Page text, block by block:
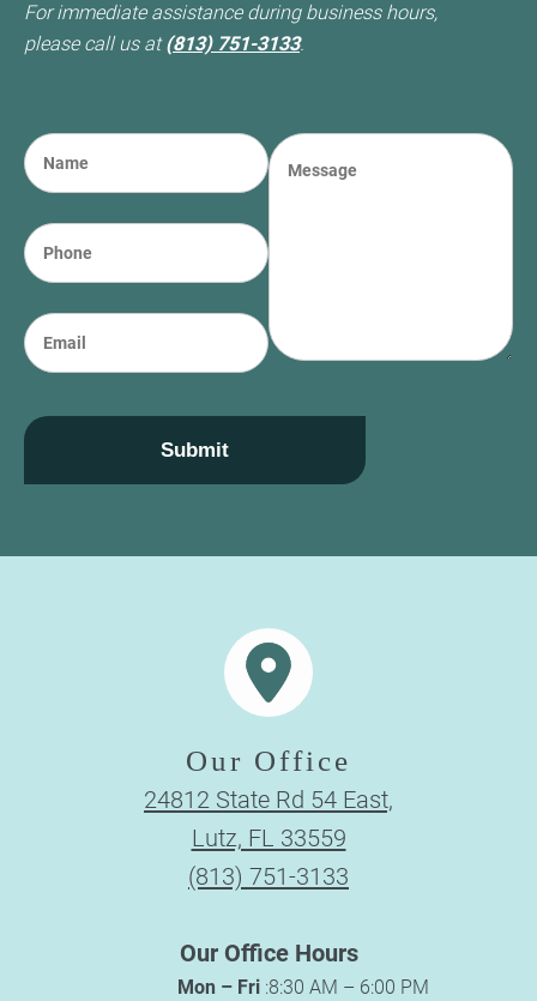
For immediate assistance during business hours,
please call us at(813) 751-3133.
N
a
*
(required)
P
h
e
E
m
l
M
e
a
Submit
Our Office
24812 State Rd 54 East,
Lutz, FL 33559
(813) 751-3133
Our Office Hours
Mon – Fri :8:30 AM – 6:00 PM